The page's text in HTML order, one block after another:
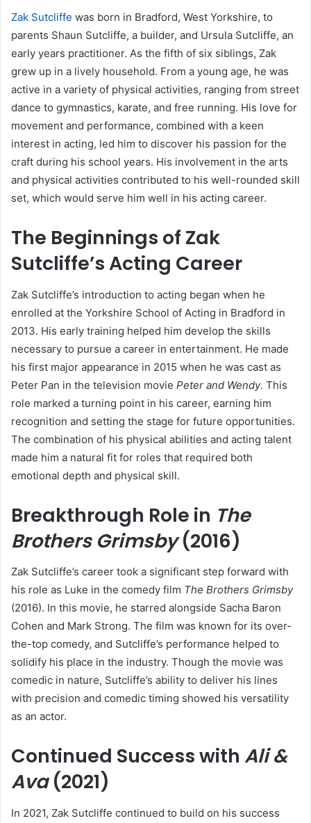
Zak Sutcliffe was born in Bradford, West Yorkshire, to
parents Shaun Sutcliffe, a builder, and Ursula Sutcliffe, an
early years practitioner. As the fifth of six siblings, Zak
grew up in a lively household. From a young age, he was
active in a variety of physical activities, ranging from street
dance to gymnastics, karate, and free running. His love for
movement and performance, combined with a keen
interest in acting, led him to discover his passion for the
craft during his school years. His involvement in the arts
and physical activities contributed to his well-rounded skill
set, which would serve him well in his acting career.
The Beginnings of Zak
Sutcliffe’s Acting Career
Zak Sutcliffe’s introduction to acting began when he
enrolled at the Yorkshire School of Acting in Bradford in
2013. His early training helped him develop the skills
necessary to pursue a career in entertainment. He made
his first major appearance in 2015 when he was cast as
Peter Pan in the television movie Peter and Wendy. This
role marked a turning point in his career, earning him
recognition and setting the stage for future opportunities.
The combination of his physical abilities and acting talent
made him a natural fit for roles that required both
emotional depth and physical skill.
Breakthrough Role in The
Brothers Grimsby(2016)
Zak Sutcliffe’s career took a significant step forward with
his role as Luke in the comedy film The Brothers Grimsby
(2016). In this movie, he starred alongside Sacha Baron
Cohen and Mark Strong. The film was known for its over-
the-top comedy, and Sutcliffe’s performance helped to
solidify his place in the industry. Though the movie was
comedic in nature, Sutcliffe’s ability to deliver his lines
with precision and comedic timing showed his versatility
as an actor.
Continued Success with Ali &
Ava(2021)
In 2021, Zak Sutcliffe continued to build on his success